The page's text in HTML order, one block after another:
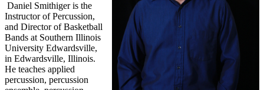
Daniel Smithiger is the
Instructor of Percussion,
and Director of Basketball
Bands at Southern Illinois
University Edwardsville,
in Edwardsville, Illinois.
He teaches applied
percussion, percussion